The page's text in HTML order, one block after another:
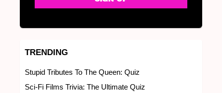
TRENDING
Stupid Tributes To The Queen: Quiz
Sci-Fi Films Trivia: The Ultimate Quiz